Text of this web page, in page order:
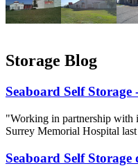
Storage Blog
Seaboard Self
"Working in partnership with
Surrey Memorial Hospital
Seaboard Self